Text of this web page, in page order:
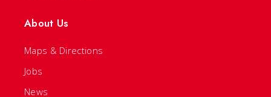
About Us
Maps & Directions
Jobs
News